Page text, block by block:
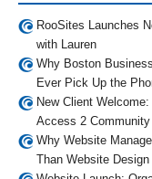
RooSites Launches
with Lauren
Why Boston
Ever Pick Up the
New Client
Access 2
Why Website
Than Website Design